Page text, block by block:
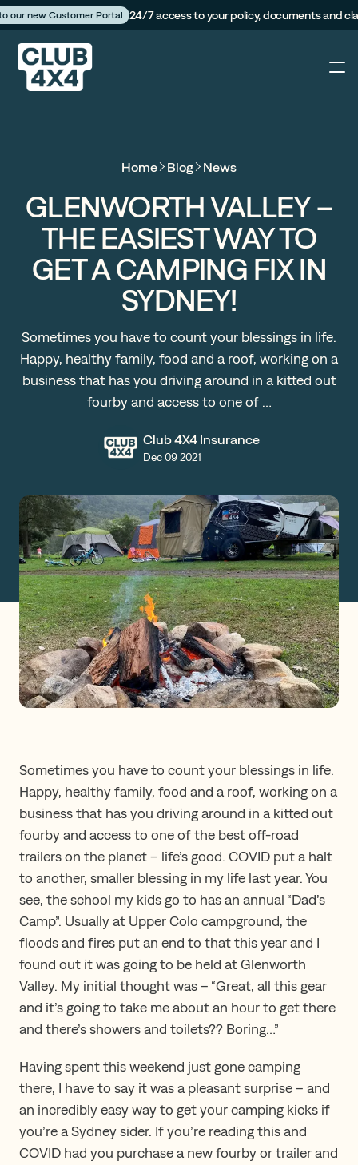
our new Customer Portal 24/7 access to your policy, documents and
Camper Trailer
The Campfire
Customer Portal
Claims
Get a Quote
Home Blog News
GLENWORTH VALLEY –
THE EASIEST WAY TO
GET A CAMPING FIX IN
SYDNEY!
Sometimes you have to count your blessings in life.
Happy, healthy family, food and a roof, working on a
business that has you driving around in a kitted out
fourby and access to one of …
Club 4X4 Insurance
Dec 09 2021
Sometimes you have to count your blessings in life.
Happy, healthy family, food and a roof, working on a
business that has you driving around in a kitted out
fourby and access to one of the best off-road
trailers on the planet – life’s good. COVID put a halt
to another, smaller blessing in my life last year. You
see, the school my kids go to has an annual “Dad’s
Camp”. Usually at Upper Colo campground, the
floods and fires put an end to that this year and I
found out it was going to be held at Glenworth
Valley. My initial thought was – “Great, all this gear
and it’s going to take me about an hour to get there
and there’s showers and toilets?? Boring…”
Having spent this weekend just gone camping
there, I have to say it was a pleasant surprise – and
an incredibly easy way to get your camping kicks if
you’re a Sydney sider. If you’re reading this and
COVID had you purchase a new fourby or trailer and